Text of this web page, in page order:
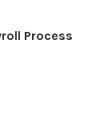
Process